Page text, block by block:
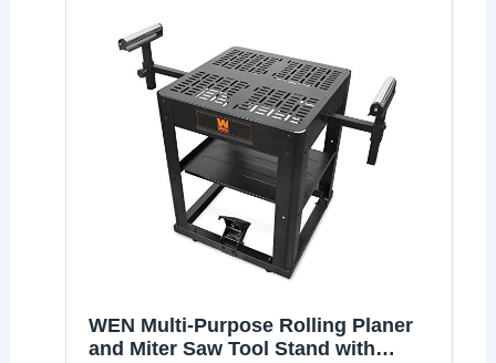
WEN Multi-Purpose Rolling Planer
and Miter Saw Tool Stand with